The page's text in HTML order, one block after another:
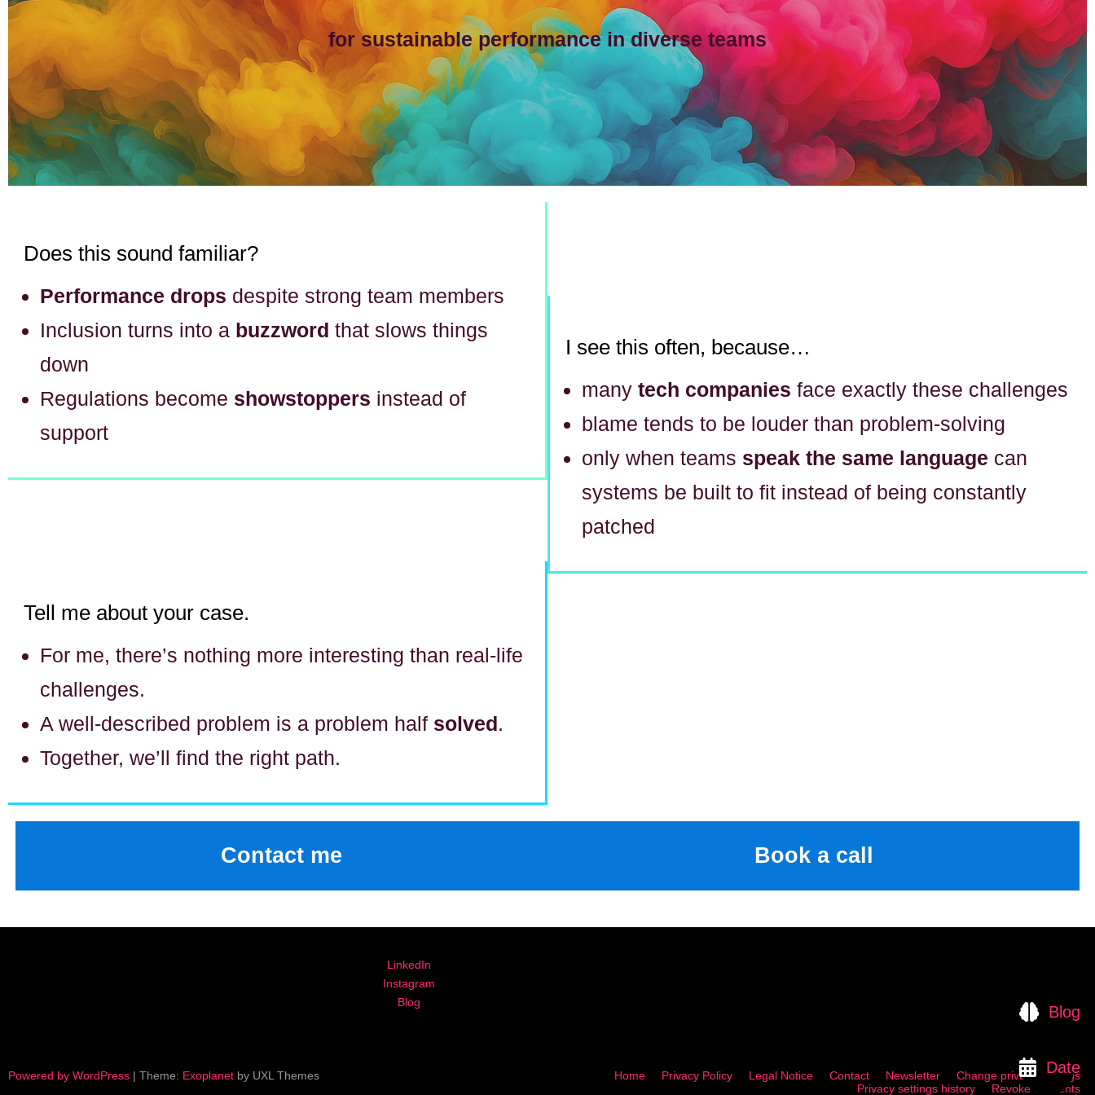
for sustainable performance in diverse teams
Does this sound familiar?
Performance drops despite strong team members
Inclusion turns into a buzzwordthat slows things
down
Regulations become showstoppers instead of
support
Tell me about your case.
For me, there’s nothing more interesting than real-life
challenges.
A well-described problem is a problem half solved.
Together, we’ll find the right path.
I see this often, because…
manytech companies face exactly these challenges
blame tends to be louder than problem-solving
only when teams speak the same language can
systems be built to fit instead of being constantly
patched
Contact me Book a call
LinkedIn
Instagram
Blog
Powered by WordPress | Theme: Exoplanet by UXL Themes Home Privacy Policy Legal Notice Contact Newsletter
Change privacy settings
Privacy settings history
Revoke consents
Blog
Date